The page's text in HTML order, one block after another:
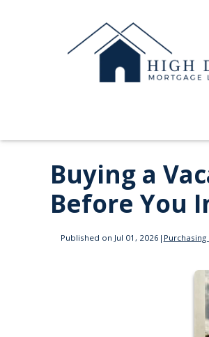
Buying a
Before You
Published on Jul 01, 2026 | Purchasing